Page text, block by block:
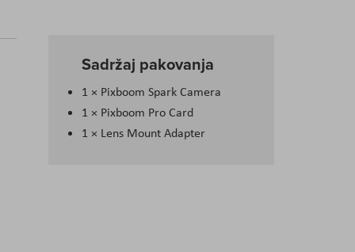
Sadržaj pakovanja
1 × Pixboom Spark Camera
1 × Pixboom Pro Card
1 × Lens Mount Adapter